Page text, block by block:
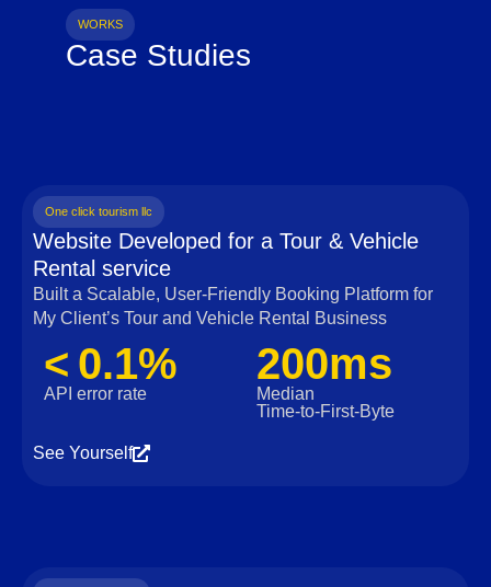
WORKS
Case Studies
One click tourism llc
Website Developed for a Tour & Vehicle
Rental service
Built a Scalable, User‑Friendly Booking Platform for
My Client’s Tour and Vehicle Rental Business
< 0.1%
API error rate
200ms
Median
Time‑to‑First‑Byte
See Yourself